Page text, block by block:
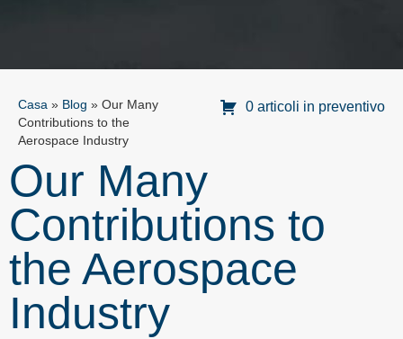
Casa » Blog » Our Many
Contributions to the
Aerospace Industry
0 articoli in preventivo
Our Many
Contributions to
the Aerospace
Industry